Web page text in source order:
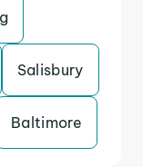
Salisbury
Baltimore